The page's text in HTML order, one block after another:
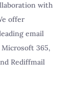
with
offer
email
365,
Rediffmail